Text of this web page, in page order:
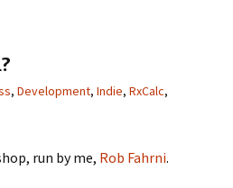
, Development, Indie, RxCalc,
run by me, Rob Fahrni.